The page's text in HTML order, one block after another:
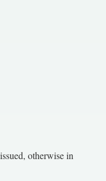
otherwise in